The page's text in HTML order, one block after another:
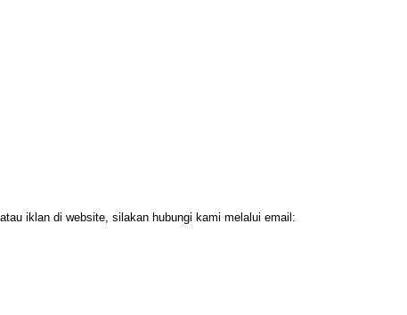
iklan di website, silakan hubungi kami melalui email: